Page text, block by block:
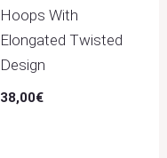
Hoops With
Elongated Twisted
Design
38,00€